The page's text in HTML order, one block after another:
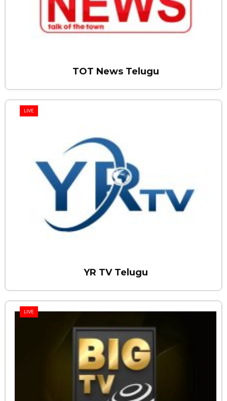
TOT News Telugu
LIVE
YR TV Telugu
LIVE